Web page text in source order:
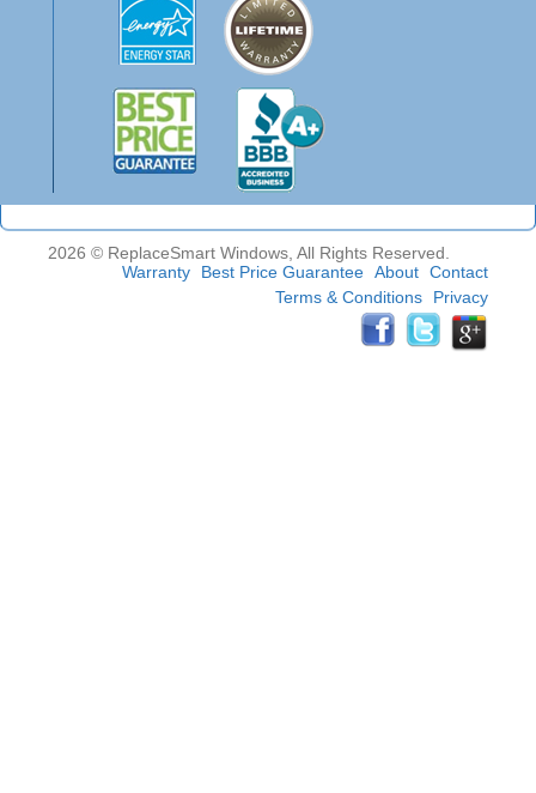
2026 © ReplaceSmart Windows, All Rights Reserved.
Warranty
Best Price Guarantee About Contact
Terms & Conditions
Privacy